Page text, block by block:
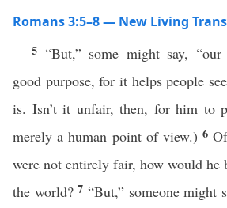
Romans 3:5–8 — New Living
5 “But,” some might say, “our
good purpose, for it helps people
is. Isn’t it unfair, then, for him to
merely a human point of view.)6
were not entirely fair, how would he
the world?7“But,” someone might